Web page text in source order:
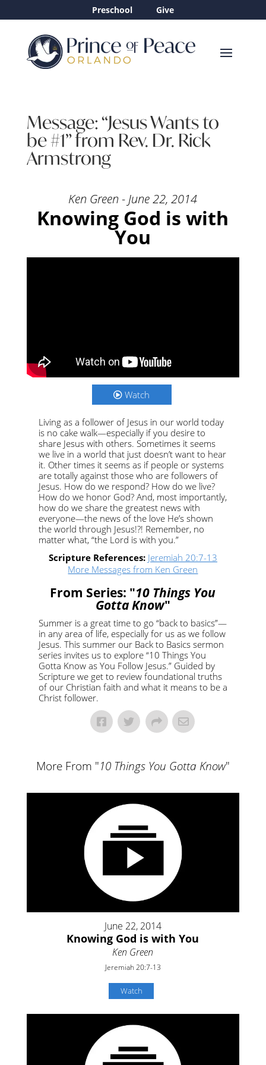
Preschool Give
Message: “Jesus Wants to
be #1” from Rev. Dr. Rick
Armstrong
Ken Green - June 22, 2014
Knowing God is with
You
Watch
Living as a follower of Jesus in our world today
is no cake walk—especially if you desire to
share Jesus with others. Sometimes it seems
we live in a world that just doesn’t want to hear
it. Other times it seems as if people or systems
are totally against those who are followers of
Jesus. How do we respond? How do we live?
How do we honor God? And, most importantly,
how do we share the greatest news with
everyone—the news of the love He’s shown
the world through Jesus!?! Remember, no
matter what, “the Lord is with you.”
Scripture References: Jeremiah 20:7-13
More Messages from Ken Green
From Series: "10 Things You
Gotta Know"
Summer is a great time to go “back to basics”—
in any area of life, especially for us as we follow
Jesus. This summer our Back to Basics sermon
series invites us to explore “10 Things You
Gotta Know as You Follow Jesus.” Guided by
Scripture we get to review foundational truths
of our Christian faith and what it means to be a
Christ follower.
More From "10 Things You Gotta Know"
June 22, 2014
Knowing God is with You
Ken Green
Jeremiah 20:7-13
Watch